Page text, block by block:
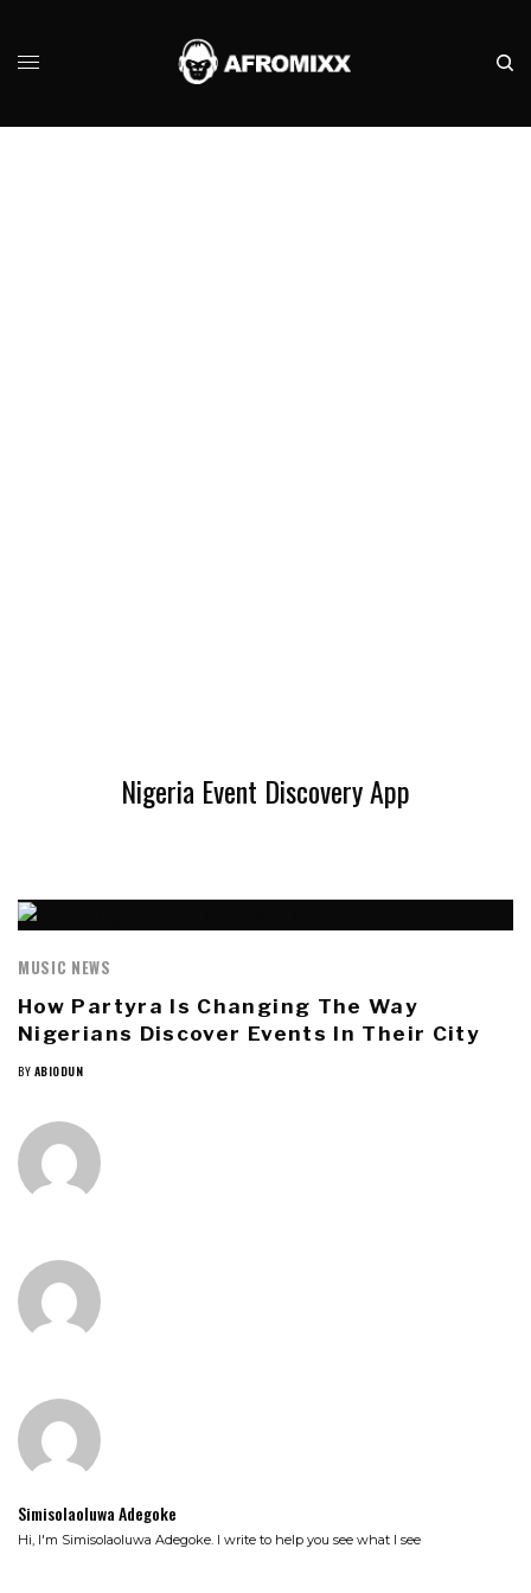
Nigeria Event Discovery App
MUSIC NEWS
How Partyra Is Changing The Way
Nigerians Discover Events In Their City
BY ABIODUN
Simisolaoluwa Adegoke
Hi, I'm Simisolaoluwa Adegoke. I write to help you see what I see